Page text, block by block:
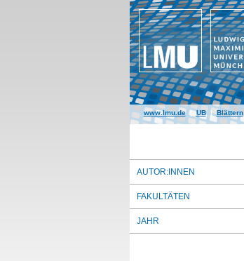
www.lmu.de|UB|Blättern
AUTOR:INNEN
FAKULTÄTEN
JAHR